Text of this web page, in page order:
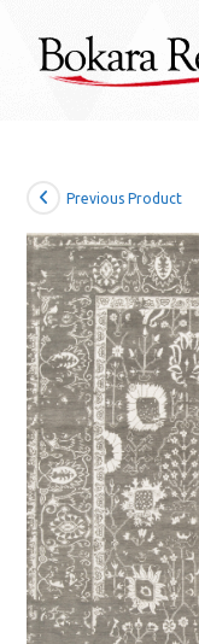
content
Previous Product